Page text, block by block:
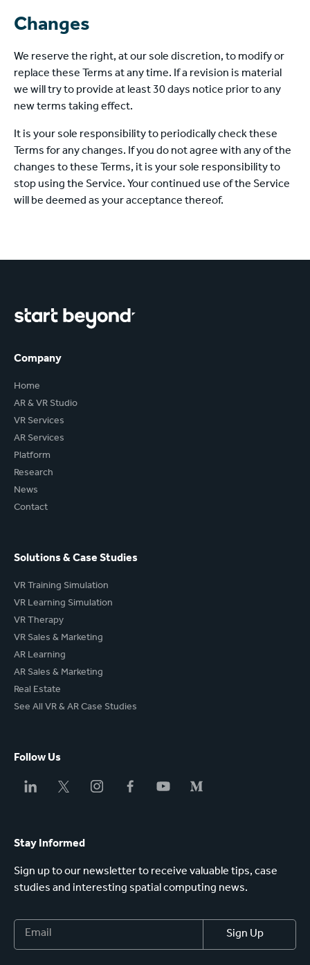
Changes
We reserve the right, at our sole discretion, to modify or
replace these Terms at any time. If a revision is material
we will try to provide at least 30 days notice prior to any
new terms taking effect.
It is your sole responsibility to periodically check these
Terms for any changes. If you do not agree with any of the
changes to these Terms, it is your sole responsibility to
stop using the Service. Your continued use of the Service
will be deemed as your acceptance thereof.
Company
Home
AR & VR Studio
VR Services
AR Services
Platform
Research
News
Contact
Solutions & Case Studies
VR Training Simulation
VR Learning Simulation
VR Therapy
VR Sales & Marketing
AR Learning
AR Sales & Marketing
Real Estate
See All VR & AR Case Studies
Follow Us
Stay Informed
Sign up to our newsletter to receive valuable tips, case
studies and interesting spatial computing news.